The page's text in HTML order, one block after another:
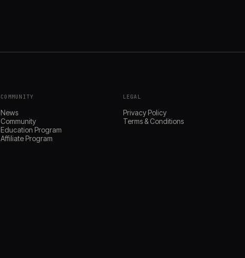
COMMUNITY
News
Community
Education Program
Affiliate Program
LEGAL
Privacy Policy
Terms & Conditions